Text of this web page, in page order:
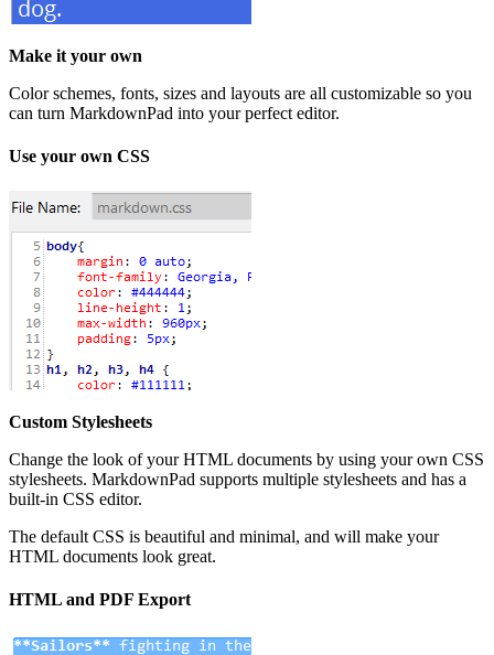
Make it your own
Color schemes, fonts, sizes and layouts are all customizable so you
can turn MarkdownPad into your perfect editor.
Use your own CSS
Custom Stylesheets
Change the look of your HTML documents by using your own CSS
stylesheets. MarkdownPad supports multiple stylesheets and has a
built-in CSS editor.
The default CSS is beautiful and minimal, and will make your
HTML documents look great.
HTML and PDF Export